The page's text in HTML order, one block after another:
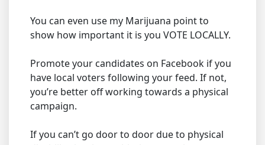
You can even use my Marijuana point to
show how important it is you VOTE LOCALLY.
Promote your candidates on Facebook if you
have local voters following your feed. If not,
you’re better off working towards a physical
campaign.
If you can’t go door to door due to physical